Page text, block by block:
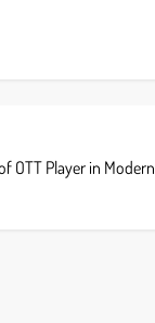
OTT Player in Modern